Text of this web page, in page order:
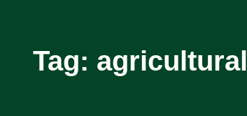
Tag: agricultural